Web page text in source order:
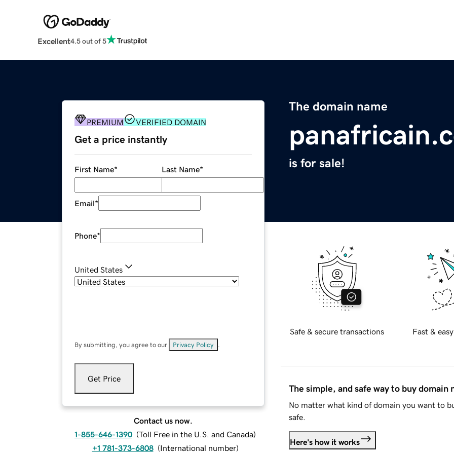
Excellent4.5 out of 5
The domain name
is for sale!
PREMIUM VERIFIED DOMAIN
Get a price instantly
First Name* Last Name*
Email*
Phone*
United States
By submitting, you agree to our Privacy Policy
Get Price
Contact us now.
1-855-646-1390 (Toll Free in the U.S. and Canada)
+1 781-373-6808 (International number)
Safe & secure transactions Fast &
The simple, and safe way to buy domain
No matter what kind of domain you want to
safe.
Here's how it works